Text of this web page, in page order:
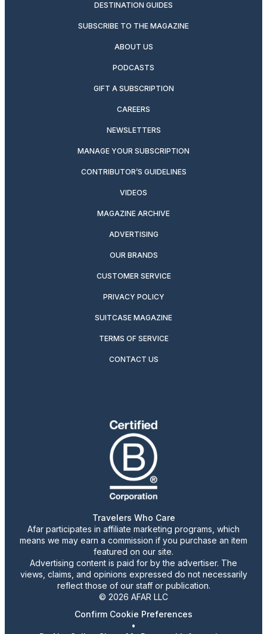
DESTINATION GUIDES
SUBSCRIBE TO THE MAGAZINE
ABOUT US
PODCASTS
GIFT A SUBSCRIPTION
CAREERS
NEWSLETTERS
MANAGE YOUR SUBSCRIPTION
CONTRIBUTOR’S GUIDELINES
VIDEOS
MAGAZINE ARCHIVE
ADVERTISING
OUR BRANDS
CUSTOMER SERVICE
PRIVACY POLICY
SUITCASE MAGAZINE
TERMS OF SERVICE
CONTACT US
Travelers Who Care
Afar participates in affiliate marketing programs, which
means we may earn a commission if you purchase an item
featured on our site.
Advertising content is paid for by the advertiser. The
views, claims, and opinions expressed do not necessarily
reflect those of our staff or publication.
© 2026 AFAR LLC
Confirm Cookie Preferences
•